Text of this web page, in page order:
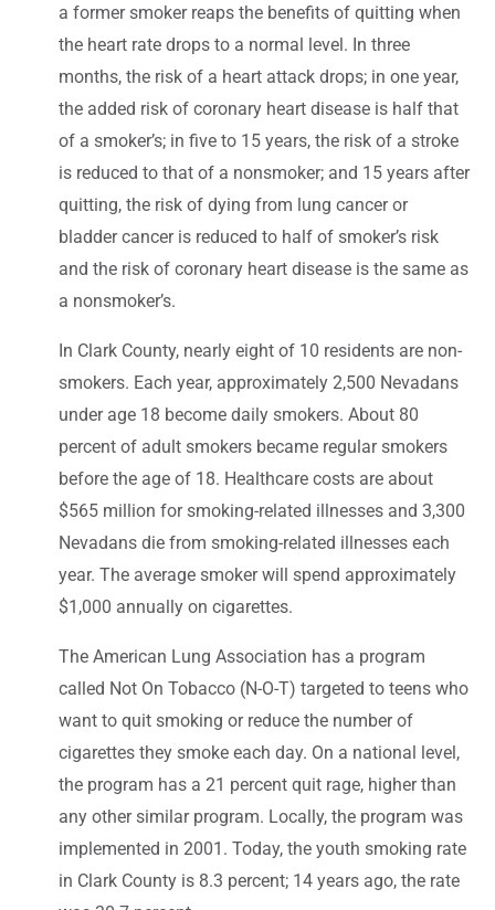
a former smoker reaps the benefits of quitting when
the heart rate drops to a normal level. In three
months, the risk of a heart attack drops; in one year,
the added risk of coronary heart disease is half that
of a smoker’s; in five to 15 years, the risk of a stroke
is reduced to that of a nonsmoker; and 15 years after
quitting, the risk of dying from lung cancer or
bladder cancer is reduced to half of smoker’s risk
and the risk of coronary heart disease is the same as
a nonsmoker’s.
In Clark County, nearly eight of 10 residents are non-
smokers. Each year, approximately 2,500 Nevadans
under age 18 become daily smokers. About 80
percent of adult smokers became regular smokers
before the age of 18. Healthcare costs are about
$565 million for smoking-related illnesses and 3,300
Nevadans die from smoking-related illnesses each
year. The average smoker will spend approximately
$1,000 annually on cigarettes.
The American Lung Association has a program
called Not On Tobacco (N-O-T) targeted to teens who
want to quit smoking or reduce the number of
cigarettes they smoke each day. On a national level,
the program has a 21 percent quit rage, higher than
any other similar program. Locally, the program was
implemented in 2001. Today, the youth smoking rate
in Clark County is 8.3 percent; 14 years ago, the rate